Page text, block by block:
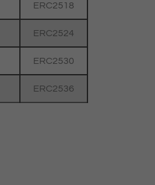
ERC2518
ERC2524
ERC2530
ERC2536